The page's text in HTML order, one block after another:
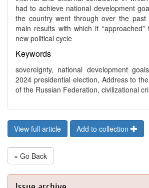
had to achieve national development
the country went through over the
main results with which it
new political cycle
Keywords
sovereignty, national development
2024 presidential election, Address to
of the Russian Federation, civilizational
View full article Add to collection
« Go Back